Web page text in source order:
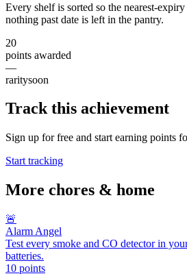
Every shelf is sorted so the nearest-
nothing past date is left in the pantry.
20
points awarded
—
raritysoon
Track this achievement
Sign up for free and start earning points
Start tracking
More chores & home
🚨
Alarm Angel
Test every smoke and CO detector in
batteries.
10 points